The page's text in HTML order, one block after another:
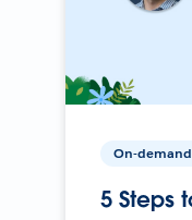
On-demand
5 Steps